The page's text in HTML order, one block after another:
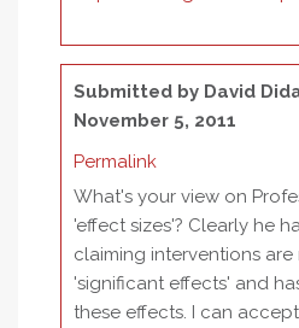
Submitted by David
November 5, 2011
Permalink
What's your view on
'effect sizes'? Clearly he
claiming interventions
'significant effects' and
these effects. I can